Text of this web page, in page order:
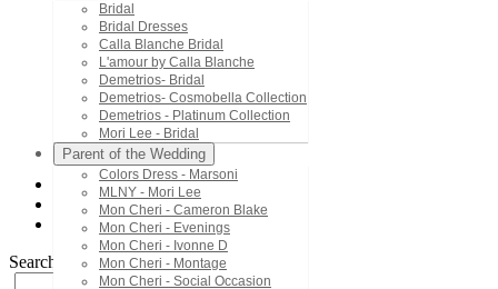
Bridal
Bridal Dresses
Calla Blanche Bridal
L'amour by Calla Blanche
Demetrios- Bridal
Demetrios- Cosmobella Collection
Demetrios - Platinum Collection
Mori Lee - Bridal
Parent of the Wedding
Colors Dress - Marsoni
MLNY - Mori Lee
Mon Cheri - Cameron Blake
Mon Cheri - Evenings
Mon Cheri - Ivonne D
Mon Cheri - Montage
Mon Cheri - Social Occasion
Mori Lee - Bridesmaids
31237
Search by Style/Keyword